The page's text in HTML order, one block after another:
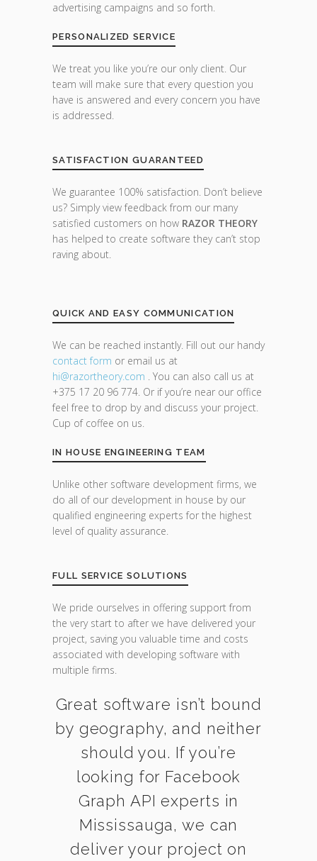
advertising campaigns and so forth.
PERSONALIZED SERVICE
We treat you like you’re our only client. Our
team will make sure that every question you
have is answered and every concern you have
is addressed.
SATISFACTION GUARANTEED
We guarantee 100% satisfaction. Don’t believe
us? Simply view feedback from our many
satisfied customers on how RAZOR THEORY
has helped to create software they can’t stop
raving about.
QUICK AND EASY COMMUNICATION
We can be reached instantly. Fill out our handy
contact form or email us at
hi@razortheory.com . You can also call us at
+375 17 20 96 774. Or if you’re near our office
feel free to drop by and discuss your project.
Cup of coffee on us.
IN HOUSE ENGINEERING TEAM
Unlike other software development firms, we
do all of our development in house by our
qualified engineering experts for the highest
level of quality assurance.
FULL SERVICE SOLUTIONS
We pride ourselves in offering support from
the very start to after we have delivered your
project, saving you valuable time and costs
associated with developing software with
multiple firms.
Great software isn’t bound
by geography, and neither
should you. If you’re
looking for Facebook
Graph API experts in
Mississauga, we can
deliver your project on